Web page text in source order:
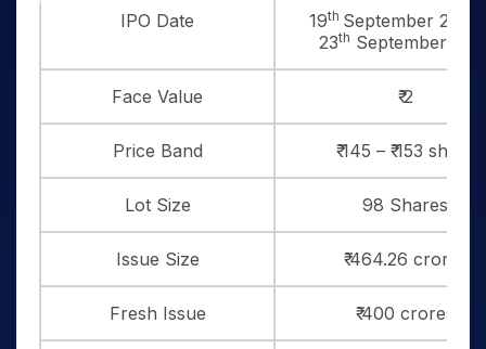
IPO Date 19th September 2025
23th September
Face Value ₹ 2
Price Band ₹ 145 – ₹ 153 share
Lot Size 98 Shares
Issue Size ₹ 464.26 crores
Fresh Issue ₹ 400 crores